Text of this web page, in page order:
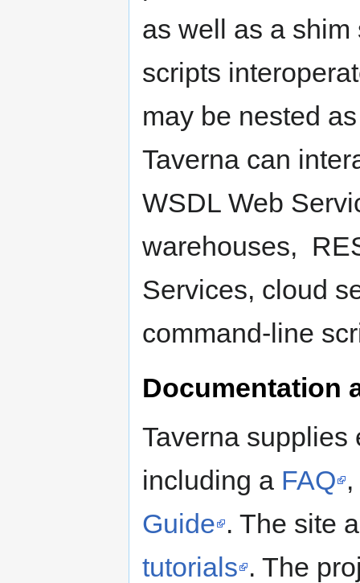
as well as a
scripts
may be nested
Taverna can
WSDL Web
warehouses,
Services, cloud
command-line
Documentation
Taverna supplies
including a FAQ ,
Guide . The site
tutorials . The